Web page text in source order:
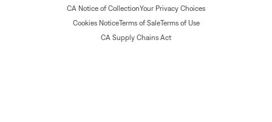
CA Notice of CollectionYour Privacy Choices
Cookies NoticeTerms of SaleTerms of Use
CA Supply Chains Act